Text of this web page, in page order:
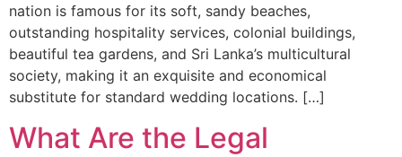
nation is famous for its soft, sandy beaches,
outstanding hospitality services, colonial buildings,
beautiful tea gardens, and Sri Lanka’s multicultural
society, making it an exquisite and economical
substitute for standard wedding locations. […]
What Are the Legal